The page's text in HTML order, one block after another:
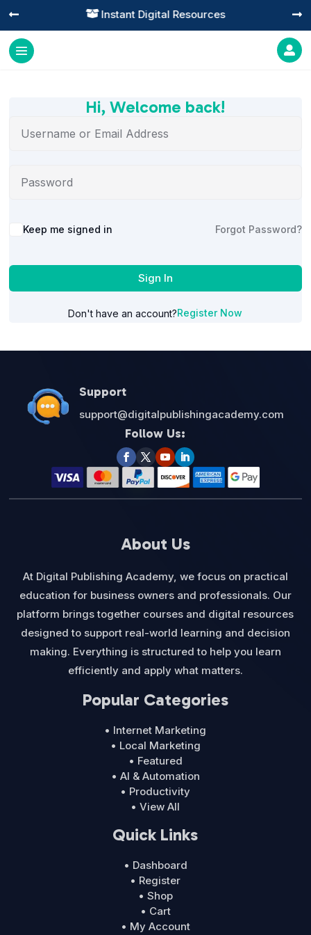
 Instant Digital Resources
 

Hi, Welcome back!
Alternative:
Keep me signed in Forgot Password?
Sign In
Don't have an account?Register Now
Support
support@digitalpublishingacademy.com
Follow Us:
About Us
At Digital Publishing Academy, we focus on practical
education for business owners and professionals. Our
platform brings together courses and digital resources
designed to support real-world learning and decision
making. Everything is structured to help you learn
efficiently and apply what matters.
Popular Categories
• Internet Marketing
• Local Marketing
• Featured
• AI & Automation
• Productivity
• View All
Quick Links
• Dashboard
• Register
• Shop
• Cart
• My Account